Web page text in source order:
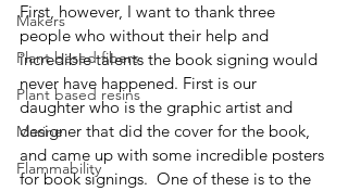
Makers
Plant based fibers
Plant based resins
Marine
Flammability
First, however, I want to thank three
people who without their help and
incredible talents the book signing would
never have happened. First is our
daughter who is the graphic artist and
designer that did the cover for the book,
and came up with some incredible posters
for book signings.  One of these is to the